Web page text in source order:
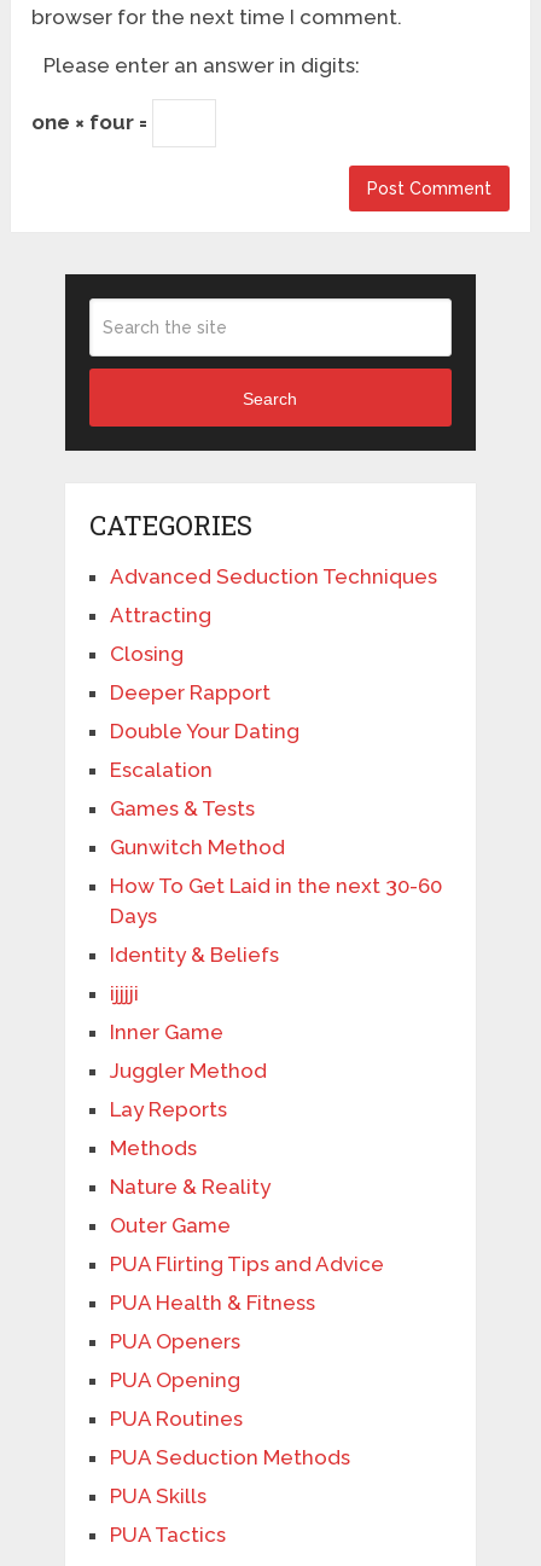
browser for the next time I comment.
Please enter an answer in digits:
one × four =
Search
CATEGORIES
Advanced Seduction Techniques
Attracting
Closing
Deeper Rapport
Double Your Dating
Escalation
Games & Tests
Gunwitch Method
How To Get Laid in the next 30-60
Days
Identity & Beliefs
ijjjji
Inner Game
Juggler Method
Lay Reports
Methods
Nature & Reality
Outer Game
PUA Flirting Tips and Advice
PUA Health & Fitness
PUA Openers
PUA Opening
PUA Routines
PUA Seduction Methods
PUA Skills
PUA Tactics